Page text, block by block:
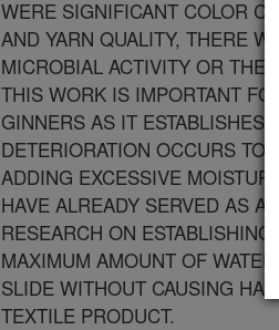
WERE SIGNIFICANT COLOR
AND YARN QUALITY, THERE
MICROBIAL ACTIVITY OR THE
THIS WORK IS IMPORTANT
GINNERS AS IT ESTABLISHES
DETERIORATION OCCURS TO
ADDING EXCESSIVE
HAVE ALREADY SERVED AS A
RESEARCH ON ESTABLISHING
MAXIMUM AMOUNT OF
SLIDE WITHOUT CAUSING
TEXTILE PRODUCT.